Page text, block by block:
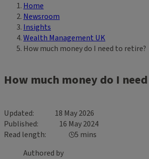
Breadcrumb
Home
Newsroom
Insights
Wealth Management UK
How much money do I need to retire?
How much money do I
Updated
18 May 2026
Published
16 May 2024
Read length
5 mins
Authored by